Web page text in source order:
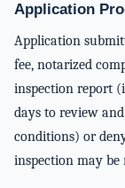
Application
Application
fee, notarized
inspection report
days to review
conditions) or
inspection may be